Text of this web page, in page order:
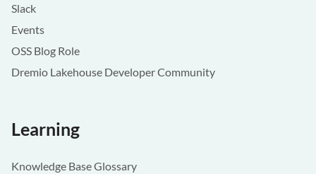
Slack
Events
OSS Blog Role
Dremio Lakehouse Developer Community
Learning
Knowledge Base Glossary